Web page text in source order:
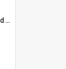
DP91_18 - A view of a street and a street vendor, Takeo, Cambodia